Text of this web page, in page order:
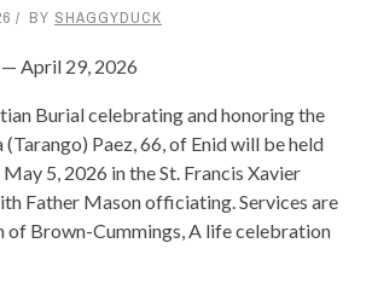
BY SHAGGYDUCK
April 29, 2026
Burial celebrating and honoring the
Paez, 66, of Enid will be held
5, 2026 in the St. Francis Xavier
Father Mason officiating. Services are
of Brown-Cummings, A life celebration